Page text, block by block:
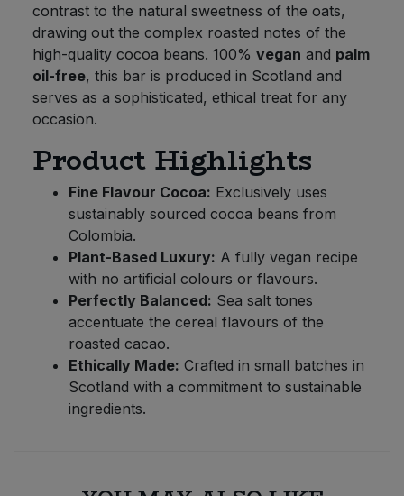
contrast to the natural sweetness of the oats,
drawing out the complex roasted notes of the
high-quality cocoa beans. 100% vegan and palm
oil-free, this bar is produced in Scotland and
serves as a sophisticated, ethical treat for any
occasion.
Product Highlights
Fine Flavour Cocoa: Exclusively uses
sustainably sourced cocoa beans from
Colombia.
Plant-Based Luxury: A fully vegan recipe
with no artificial colours or flavours.
Perfectly Balanced: Sea salt tones
accentuate the cereal flavours of the
roasted cacao.
Ethically Made: Crafted in small batches in
Scotland with a commitment to sustainable
ingredients.